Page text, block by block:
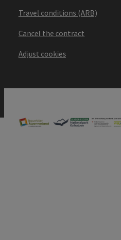
Travel conditions (ARB)
Cancel the contract
Adjust cookies